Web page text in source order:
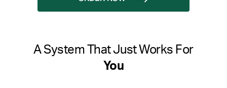
A System That Just Works For
You